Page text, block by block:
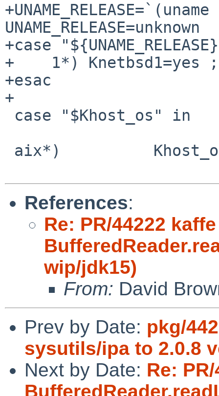
UNAME_RELEASE=unknown
+case
+    1*) Knetbsd1=yes
+esac
+
References:
Re: PR/44222
wip/jdk15)
From: David
Prev by Date: pkg/
sysutils/ipa to 2.0.8
Next by Date: Re: